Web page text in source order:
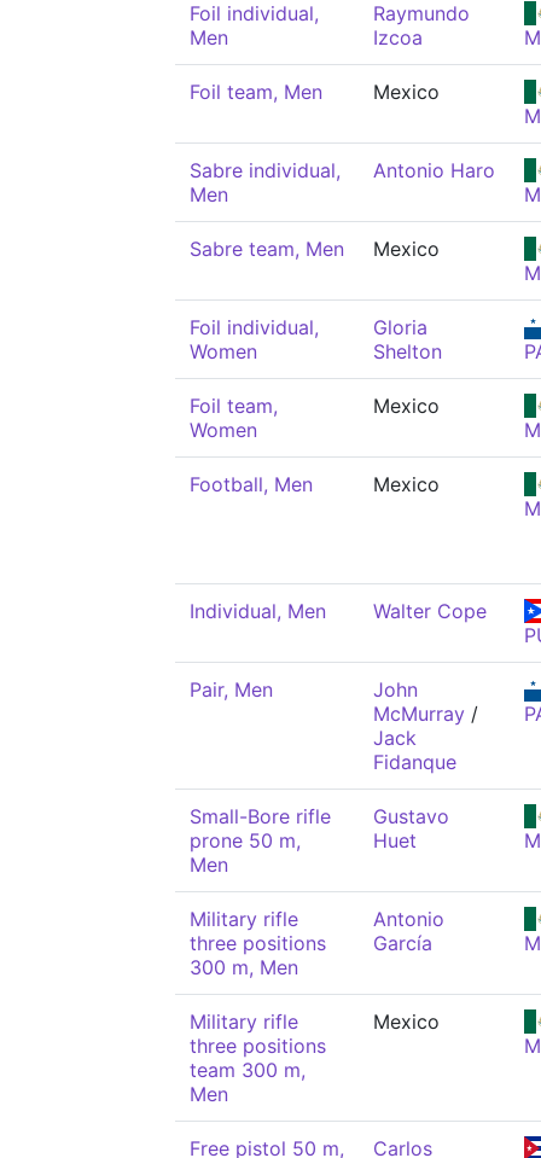
Foil individual,
Men
Raymundo
Izcoa
Foil team, Men
Mexico
Sabre individual,
Men
Antonio Haro
Sabre team, Men
Mexico
Foil individual,
Women
Gloria
Shelton
Foil team,
Women
Mexico
Football, Men
Mexico
Individual, Men
Walter Cope
Pair, Men
John
McMurray /
Jack
Fidanque
Small-Bore rifle
prone 50 m,
Men
Gustavo
Huet
Military rifle
three positions
300 m, Men
Antonio
García
Military rifle
three positions
team 300 m,
Men
Mexico
Free pistol 50 m, Carlos